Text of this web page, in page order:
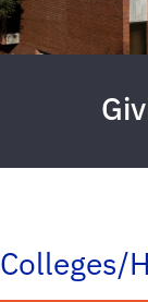
Colleges/